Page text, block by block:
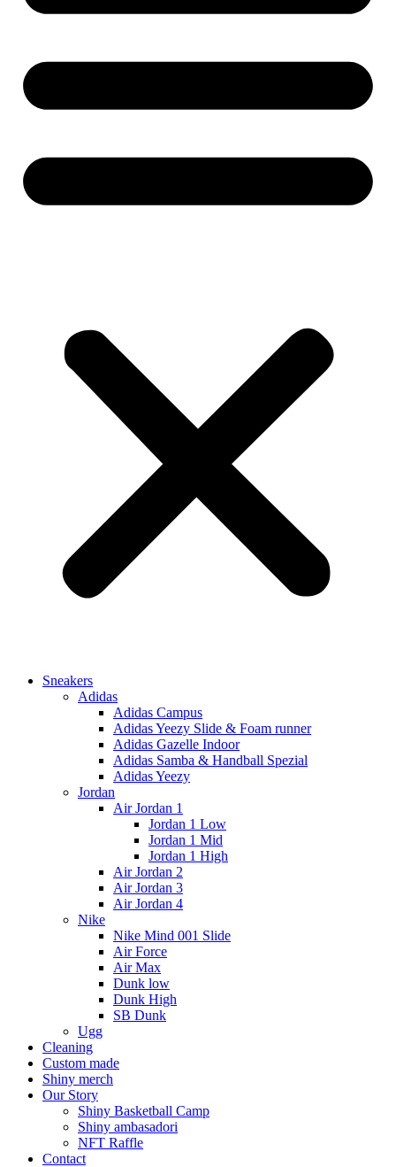
Sneakers
Adidas
Adidas Campus
Adidas Yeezy Slide & Foam runner
Adidas Gazelle Indoor
Adidas Samba & Handball Spezial
Adidas Yeezy
Jordan
Air Jordan 1
Jordan 1 Low
Jordan 1 Mid
Jordan 1 High
Air Jordan 2
Air Jordan 3
Air Jordan 4
Nike
Nike Mind 001 Slide
Air Force
Air Max
Dunk low
Dunk High
SB Dunk
Ugg
Cleaning
Custom made
Shiny merch
Our Story
Shiny Basketball Camp
Shiny ambasadori
NFT Raffle
Contact